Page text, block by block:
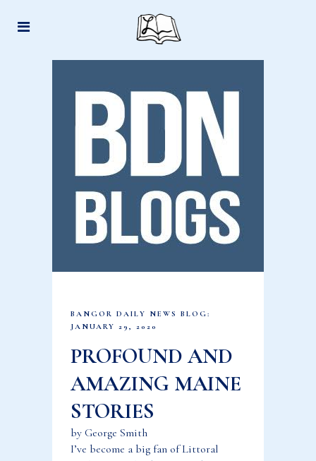
BANGOR DAILY NEWS BLOG:
JANUARY 29, 2020
PROFOUND AND
AMAZING MAINE
STORIES
by George Smith
I’ve become a big fan of Littoral